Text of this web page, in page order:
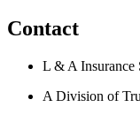
Contact
L & A Insurance
A Division of